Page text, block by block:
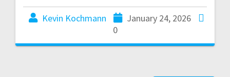
Kevin Kochmann
January 24, 2026
0